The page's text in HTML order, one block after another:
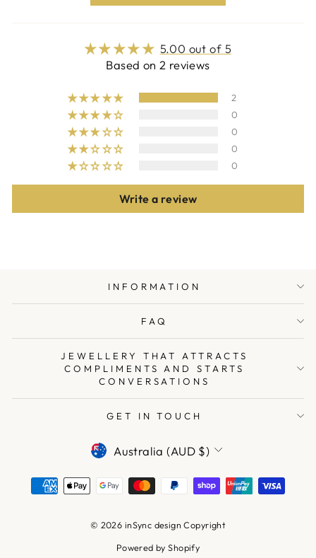
5.00 out of 5
Based on 2 reviews
2
0
0
0
0
Write a review
INFORMATION
FAQ
JEWELLERY THAT ATTRACTS
COMPLIMENTS AND STARTS
CONVERSATIONS
GET IN TOUCH
CURRENCY
Australia (AUD $)
© 2026 inSync design Copyright
Powered by Shopify